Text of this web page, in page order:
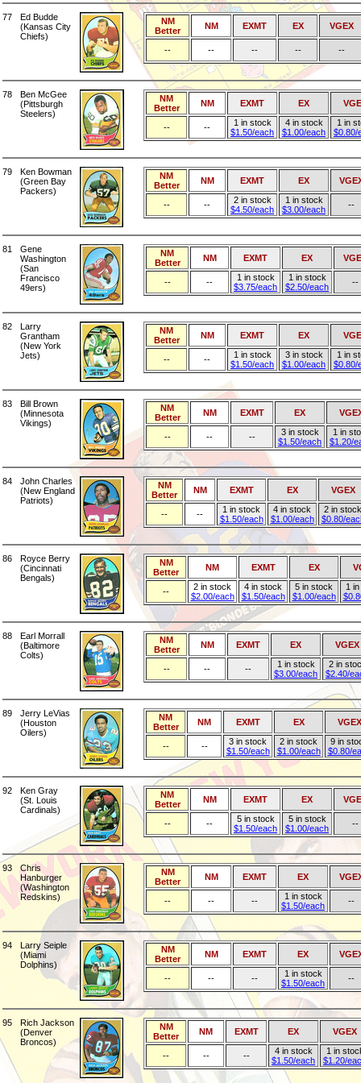
77
Ed Budde
(Kansas City
Chiefs)
NM
Better
NM EXMT EX VGEX
-- -- -- -- --
78
Ben McGee
(Pittsburgh
Steelers)
NM
Better
NM EXMT EX
-- --
1 in stock
$1.50/each
4 in stock
$1.00/each
1 in
$0.80/
79
Ken Bowman
(Green Bay
Packers)
NM
Better
NM EXMT EX
-- --
2 in stock
$4.50/each
1 in stock
$3.00/each
--
81
Gene
Washington
(San
Francisco
49ers)
NM
Better
NM EXMT EX
-- --
1 in stock
$3.75/each
1 in stock
$2.50/each
--
82
Larry
Grantham
(New York
Jets)
NM
Better
NM EXMT EX
-- --
1 in stock
$1.50/each
3 in stock
$1.00/each
1 in
$0.80/
83
Bill Brown
(Minnesota
Vikings)
NM
Better
NM EXMT EX
-- -- --
3 in stock
$1.50/each
1 in
$1.20/
84
John Charles
(New England
Patriots)
NM
Better
NM EXMT EX VGEX
-- --
1 in stock
$1.50/each
4 in stock
$1.00/each
2 in stock
$0.80/
86
Royce Berry
(Cincinnati
Bengals)
NM
Better
NM EXMT EX
--
2 in stock
$2.00/each
4 in stock
$1.50/each
5 in stock
$1.00/each
1
88
Earl Morrall
(Baltimore
Colts)
NM
Better
NM EXMT EX VGEX
-- -- --
1 in stock
$3.00/each
2 in
$2.40/
89
Jerry LeVias
(Houston
Oilers)
NM
Better
NM EXMT EX VGEX
-- --
3 in stock
$1.50/each
2 in stock
$1.00/each
9 in
$0.80/
92
Ken Gray
(St. Louis
Cardinals)
NM
Better
NM EXMT EX
-- --
5 in stock
$1.50/each
5 in stock
$1.00/each
--
93
Chris
Hanburger
(Washington
Redskins)
NM
Better
NM EXMT EX
-- -- --
1 in stock
$1.50/each
--
94
Larry Seiple
(Miami
Dolphins)
NM
Better
NM EXMT EX
-- -- --
1 in stock
$1.50/each
--
95
Rich Jackson
(Denver
Broncos)
NM
Better
NM EXMT EX VGEX
-- -- --
4 in stock
$1.50/each
1 in
$1.20/